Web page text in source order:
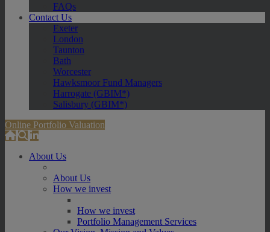
FAQs
Contact Us
Exeter
London
Taunton
Bath
Worcester
Hawksmoor Fund Managers
Harrogate (GBIM*)
Salisbury (GBIM*)
Online Portfolio Valuation
About Us
About Us
How we invest
How we invest
Portfolio Management Services